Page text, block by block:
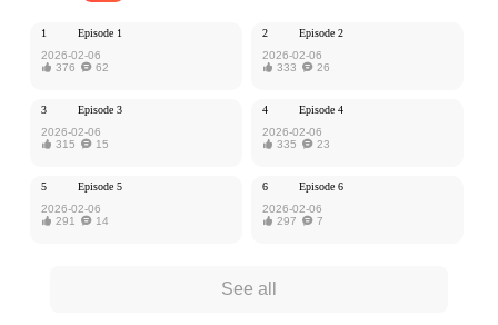
1
Episode 1
2026-02-06
 376 62
2
Episode 2
2026-02-06
 333 26
3
Episode 3
2026-02-06
 315 15
4
Episode 4
2026-02-06
 335 23
5
Episode 5
2026-02-06
 291 14
6
Episode 6
2026-02-06
 297 7
See all